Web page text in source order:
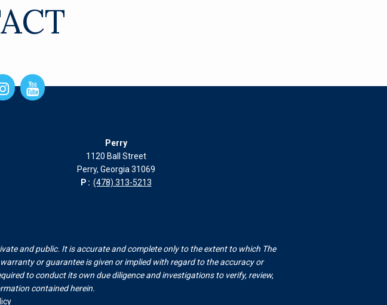
Open
Instagram
Open
Instagram
Perry
1120 Ball Street
Perry, Georgia 31069
P: (478) 313-5213
and public. It is accurate and complete only to the extent to which The
or guarantee is given or implied with regard to the accuracy or
to conduct its own due diligence and investigations to verify, review,
contained herein.